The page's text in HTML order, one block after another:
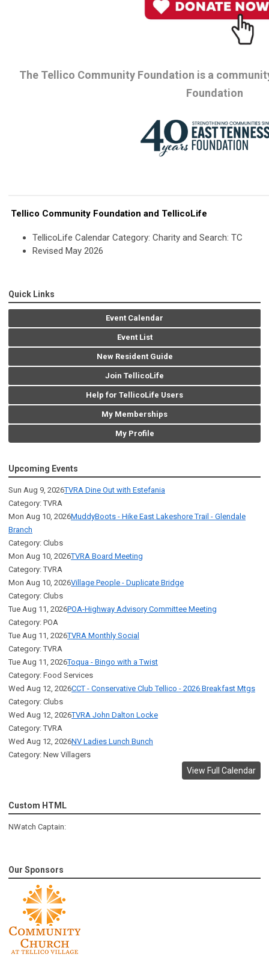
The Tellico Community Foundation is a
Foundation
Tellico Community Foundation and TellicoLife
TellicoLife Calendar Category: Charity and Search: TC
Revised May 2026
Quick Links
Event Calendar
Event List
New Resident Guide
Join TellicoLife
Help for TellicoLife Users
My Memberships
My Profile
Upcoming Events
Sun Aug 9, 2026TVRA Dine Out with Estefania
Category: TVRA
Mon Aug 10, 2026MuddyBoots - Hike East Lakeshore Trail - Glendale
Branch
Category: Clubs
Mon Aug 10, 2026TVRA Board Meeting
Category: TVRA
Mon Aug 10, 2026Village People - Duplicate Bridge
Category: Clubs
Tue Aug 11, 2026POA-Highway Advisory Committee Meeting
Category: POA
Tue Aug 11, 2026TVRA Monthly Social
Category: TVRA
Tue Aug 11, 2026Toqua - Bingo with a Twist
Category: Food Services
Wed Aug 12, 2026CCT - Conservative Club Tellico - 2026 Breakfast Mtgs
Category: Clubs
Wed Aug 12, 2026TVRA John Dalton Locke
Category: TVRA
Wed Aug 12, 2026NV Ladies Lunch Bunch
Category: New Villagers
View Full Calendar
Custom HTML
NWatch Captain:
Our Sponsors